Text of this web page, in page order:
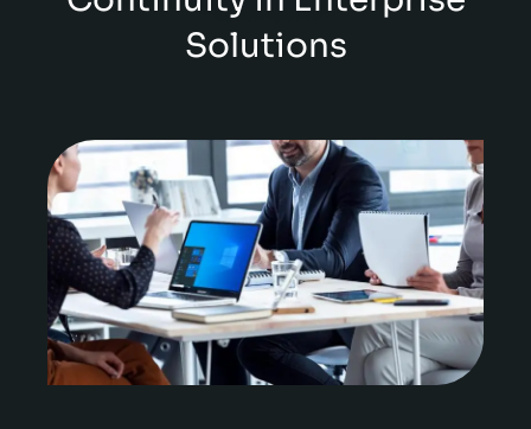
Solutions